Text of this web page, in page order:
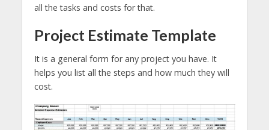
all the tasks and costs for that.
Project Estimate Template
It is a general form for any project you have. It
helps you list all the steps and how much they will
cost.